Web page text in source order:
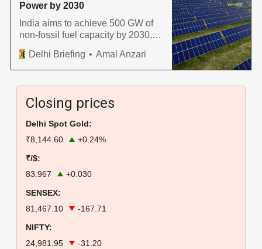
Power by 2030
India aims to achieve 500 GW of
non-fossil fuel capacity by 2030,
role. States like Gujarat,
Rajasthan, and Karnataka have
renewable energy goals.
Delhi Briefing Amal Anzari
Closing prices
Delhi Spot Gold:
₹8,144.60
+0.24%
₹/$:
83.967
+0.030
SENSEX:
81,467.10
-167.71
NIFTY:
24,981.95
-31.20